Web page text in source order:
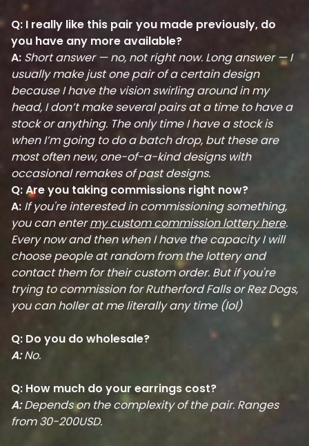
Q: I really like this pair you made previously, do
you have any more available?
A: Short answer — no, not right now. Long answer — I
usually make just one pair of a certain design
because I have the vision swirling around in my
head, I don’t make several pairs at a time to have a
stock or anything. The only time I have a stock is
when I’m going to do a batch drop, but these are
most often new, one-of-a-kind designs with
occasional remakes of past designs.
Q: Are you taking commissions right now?
A: If you're interested in commissioning something,
you can entermy custom commission lottery here.
Every now and then when I have the capacity I will
choose people at random from the lottery and
contact them for their custom order. But if you're
trying to commission for Rutherford Falls or Rez Dogs,
you can holler at me literally any time (lol)
Q: Do you do wholesale?
A:No.
Q: How much do your earrings cost?
A:Depends on the complexity of the pair. Ranges
from 30-200USD.